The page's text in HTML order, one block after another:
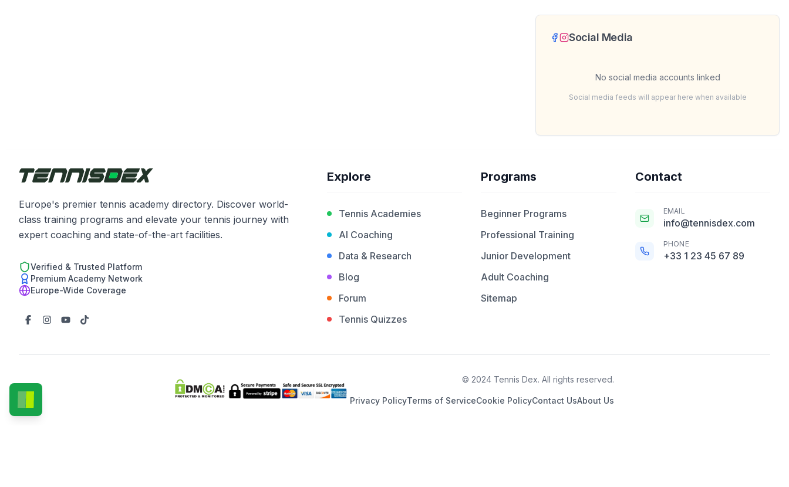
Social Media
No social media accounts linked
Social media feeds will appear here when available
Europe's premier tennis academy directory. Discover world-
class training programs and elevate your tennis journey with
expert coaching and state-of-the-art facilities.
Verified & Trusted Platform
Premium Academy Network
Europe-Wide Coverage
Explore
Tennis Academies
AI Coaching
Data & Research
Blog
Forum
Tennis Quizzes
Programs
Beginner Programs
Professional Training
Junior Development
Adult Coaching
Sitemap
Contact
EMAIL
info@tennisdex.com
PHONE
+33 1 23 45 67 89
© 2024 Tennis Dex. All rights reserved.
Privacy PolicyTerms of ServiceCookie PolicyContact UsAbout Us